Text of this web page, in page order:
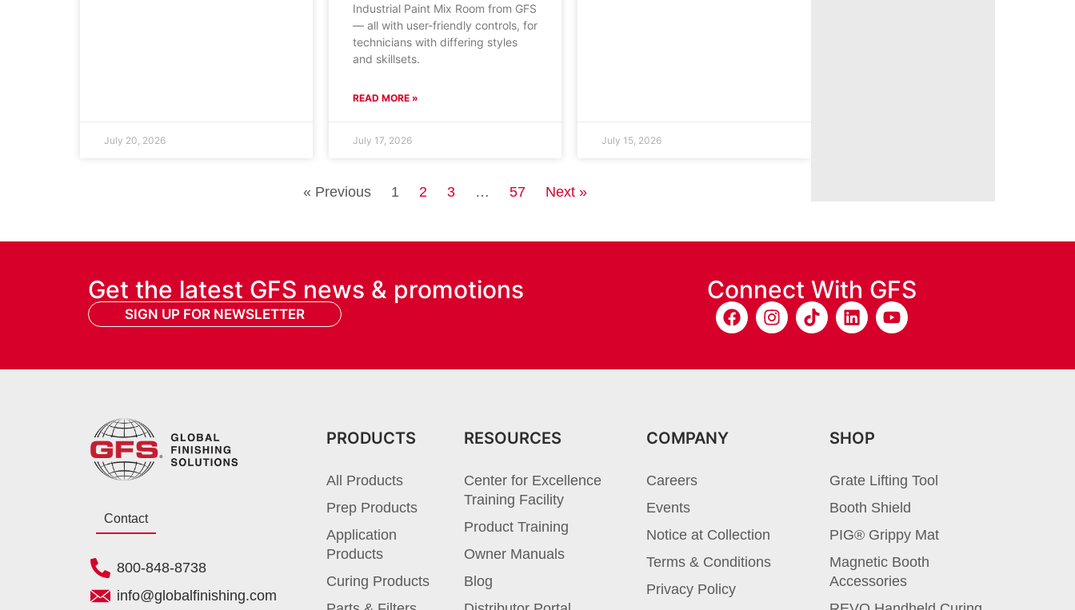
July 20, 2026
Industrial Paint Mix Room from GFS
— all with user-friendly controls, for
technicians with differing styles
and skillsets.
READ MORE »
July 17, 2026 July 15, 2026
« Previous 1 2 3 … 57 Next »
Get the latest GFS news & promotions
SIGN UP FOR NEWSLETTER
Connect With GFS
Contact
800-848-8738
info@globalfinishing.com
PRODUCTS
All Products
Prep Products
Application
Products
Curing Products
RESOURCES
Center for Excellence
Training Facility
Product Training
Owner Manuals
Blog
COMPANY
Careers
Events
Notice at Collection
Terms & Conditions
Privacy Policy
SHOP
Grate Lifting Tool
Booth Shield
PIG® Grippy Mat
Magnetic Booth
Accessories